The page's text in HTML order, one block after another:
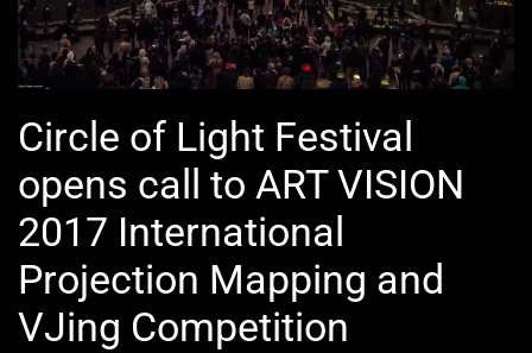
Circle of Light Festival
opens call to ART VISION
2017 International
Projection Mapping and
VJing Competition